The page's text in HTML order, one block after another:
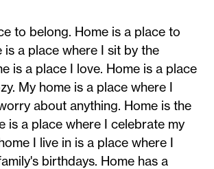
to belong. Home is a place to
is a place where I sit by the
is a place I love. Home is a place
My home is a place where I
about anything. Home is the
is a place where I celebrate my
I live in is a place where I
birthdays. Home has a